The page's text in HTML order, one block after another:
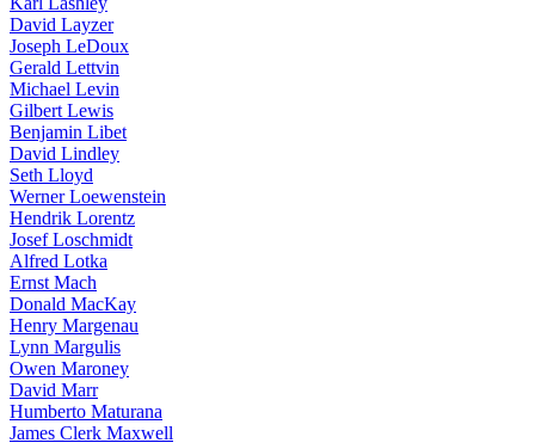
David Layzer
Joseph LeDoux
Gerald Lettvin
Michael Levin
Gilbert Lewis
Benjamin Libet
David Lindley
Seth Lloyd
Werner Loewenstein
Hendrik Lorentz
Josef Loschmidt
Alfred Lotka
Ernst Mach
Donald MacKay
Henry Margenau
Lynn Margulis
Owen Maroney
David Marr
Humberto Maturana
James Clerk Maxwell